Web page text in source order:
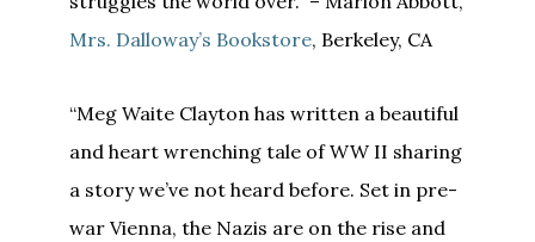
Mrs. Dalloway’s Bookstore, Berkeley, CA
“Meg Waite Clayton has written a beautiful
and heart wrenching tale of WW II sharing
a story we’ve not heard before. Set in pre-
war Vienna, the Nazis are on the rise and